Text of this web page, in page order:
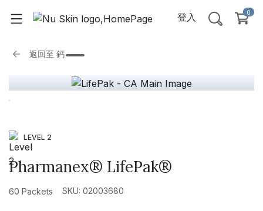
登入 0
返回至 鈣
LEVEL 2
Pharmanex® LifePak®
60 Packets SKU: 02003680